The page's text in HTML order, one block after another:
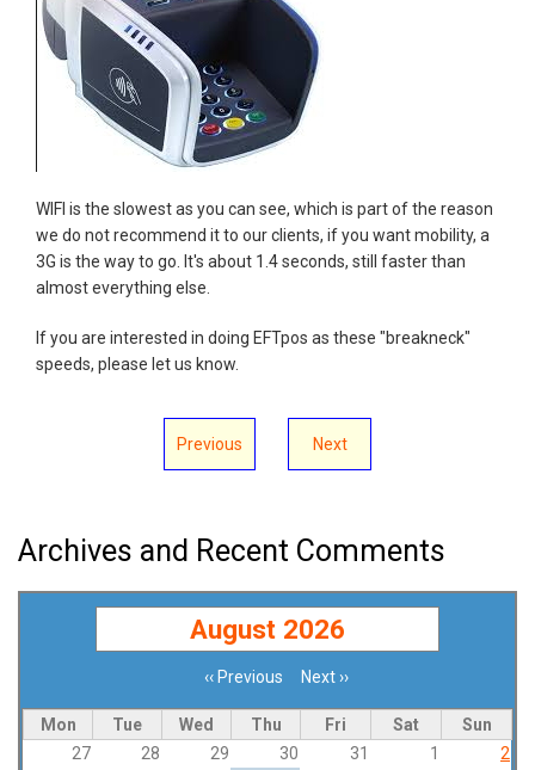
WIFI is the slowest as you can see, which is part of the reason
we do not recommend it to our clients, if you want mobility, a
3G is the way to go. It's about 1.4 seconds, still faster than
almost everything else.
If you are interested in doing EFTpos as these "breakneck"
speeds, please let us know.
Previous Next
Archives and Recent Comments
August 2026
‹‹ Previous Next››
Mon Tue Wed Thu Fri Sat
Sun
27
28 29 30 31 1
2